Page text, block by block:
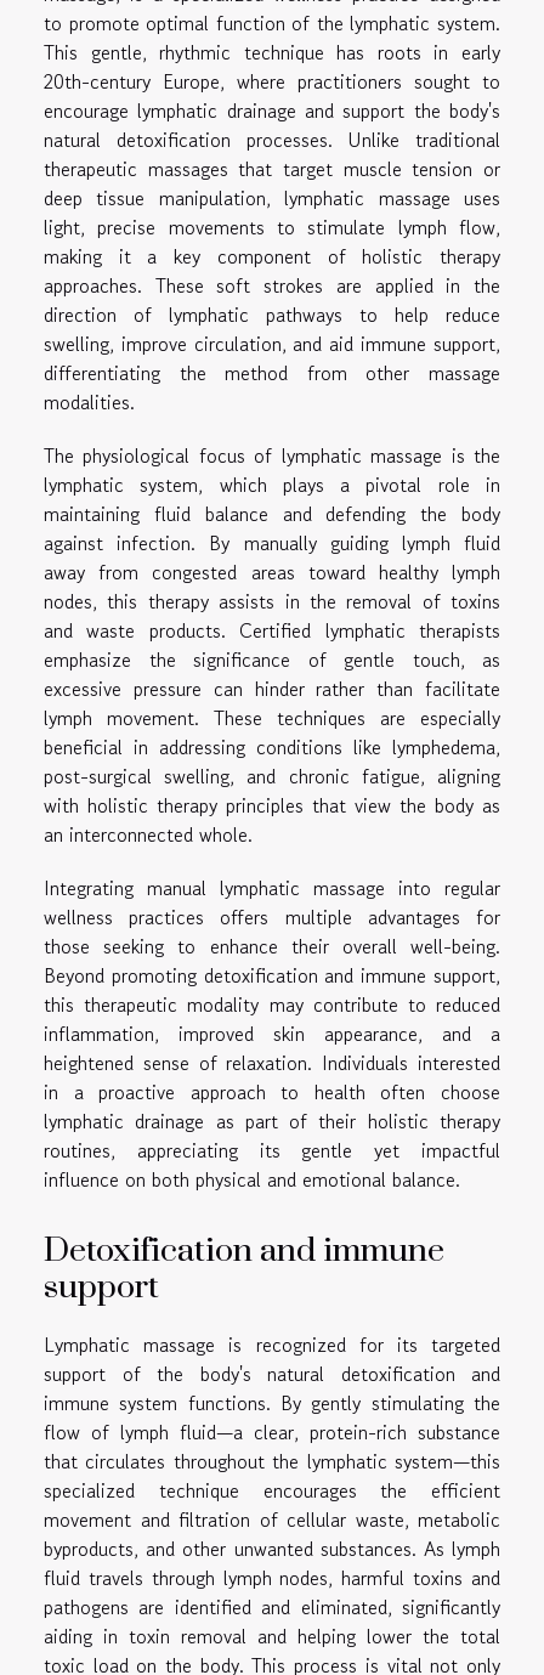
to promote optimal function of the lymphatic system.
This gentle, rhythmic technique has roots in early
20th-century Europe, where practitioners sought to
encourage lymphatic drainage and support the body's
natural detoxification processes. Unlike traditional
therapeutic massages that target muscle tension or
deep tissue manipulation, lymphatic massage uses
light, precise movements to stimulate lymph flow,
making it a key component of holistic therapy
approaches. These soft strokes are applied in the
direction of lymphatic pathways to help reduce
swelling, improve circulation, and aid immune support,
differentiating the method from other massage
modalities.
The physiological focus of lymphatic massage is the
lymphatic system, which plays a pivotal role in
maintaining fluid balance and defending the body
against infection. By manually guiding lymph fluid
away from congested areas toward healthy lymph
nodes, this therapy assists in the removal of toxins
and waste products. Certified lymphatic therapists
emphasize the significance of gentle touch, as
excessive pressure can hinder rather than facilitate
lymph movement. These techniques are especially
beneficial in addressing conditions like lymphedema,
post-surgical swelling, and chronic fatigue, aligning
with holistic therapy principles that view the body as
an interconnected whole.
Integrating manual lymphatic massage into regular
wellness practices offers multiple advantages for
those seeking to enhance their overall well-being.
Beyond promoting detoxification and immune support,
this therapeutic modality may contribute to reduced
inflammation, improved skin appearance, and a
heightened sense of relaxation. Individuals interested
in a proactive approach to health often choose
lymphatic drainage as part of their holistic therapy
routines, appreciating its gentle yet impactful
influence on both physical and emotional balance.
Detoxification and immune
support
Lymphatic massage is recognized for its targeted
support of the body's natural detoxification and
immune system functions. By gently stimulating the
flow of lymph fluid—a clear, protein-rich substance
that circulates throughout the lymphatic system—this
specialized technique encourages the efficient
movement and filtration of cellular waste, metabolic
byproducts, and other unwanted substances. As lymph
fluid travels through lymph nodes, harmful toxins and
pathogens are identified and eliminated, significantly
aiding in toxin removal and helping lower the total
toxic load on the body. This process is vital not only